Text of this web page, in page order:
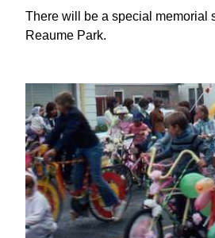
There will be a special memorial
Reaume Park.